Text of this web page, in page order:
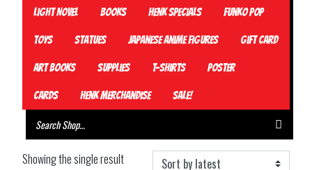
Light Novel Books Henk Specials Funko Pop
Toys Statues Japanese Anime Figures Gift card
Art Books Supplies T-Shirts Poster
Cards Henk Merchandise Sale!
Showing the single result